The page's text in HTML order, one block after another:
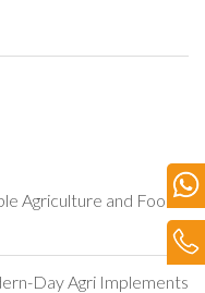
Agriculture and Food
Day Agri Implements